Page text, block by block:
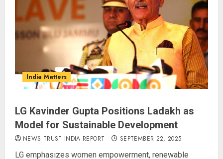
India Matters
LG Kavinder Gupta Positions Ladakh as
Model for Sustainable Development
NEWS TRUST INDIA REPORT SEPTEMBER 22, 2025
LG emphasizes women empowerment, renewable
2019, Government Reports
AUGUST 5, 2026
Supreme Court Widens
Crackdown on ‘Digital Arrest’
Fraud, Orders RBI to Draft Mule
Account SOP in Four Week
Monsoon Session Turns Stormy:
Opposition Demands Shah’s